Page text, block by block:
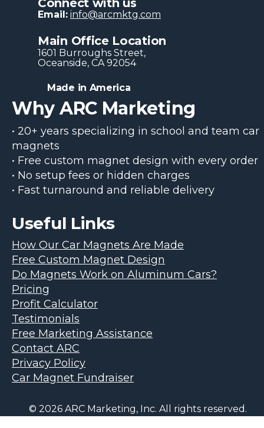
Email: info@arcmktg.com
Main Office Location
1601 Burroughs Str​eet,
Oceanside, CA 92054
Made in America
Why ARC Marketing
• 20+ years specializing in school and team car
magnets
• Free custom magnet design with every order
• No setup fees or hidden charges
• Fast turnaround and reliable delivery
Useful Links
How Our Car Magnets Are Made
Free Custom Magnet Design
Do Magnets Work on Aluminum Cars?
Pricing
Profit Calculator
Testimonials
Free Marketing Assistance
Contact ARC
Privacy Policy
Car Magnet Fundraiser
© 2026 ARC Marketing, Inc. All rights reserved.